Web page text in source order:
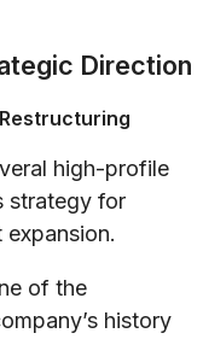
Direction
high-profile
strategy for
of the
history